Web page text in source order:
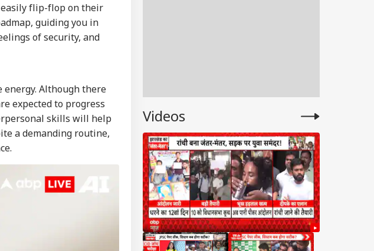
flip-flop on their
guiding you in
of security, and
Although there
expected to progress
skills will help
a demanding routine,
Videos